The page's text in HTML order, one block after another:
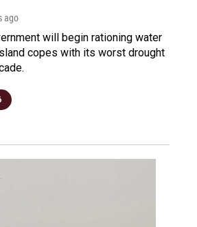
ago
will begin rationing water
copes with its worst drought